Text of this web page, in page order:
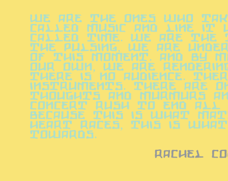
We are the ones who
called music and line it
called time. We are the
the pulsing, we are
of this moment. And by
our own, we are
There is no audience.
instruments. There are
thoughts and murmurs
concert rush to end all
because this is what
heart races, this is
towards.
rachel